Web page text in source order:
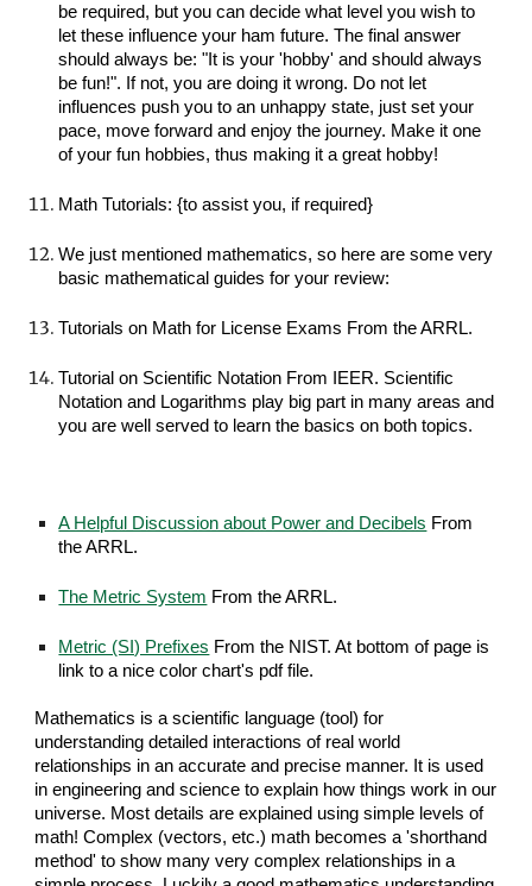
be required, but you can decide what level you wish to
let these influence your ham future. The final answer
should always be: "It is your 'hobby' and should always
be fun!". If not, you are doing it wrong. Do not let
influences push you to an unhappy state, just set your
pace, move forward and enjoy the journey. Make it one
of your fun hobbies, thus making it a great hobby!
Math Tutorials: {to assist you, if required}
We just mentioned mathematics, so here are some very
basic mathematical guides for your review:
Tutorials on Math for License Exams From the ARRL.
Tutorial on Scientific Notation From IEER. Scientific
Notation and Logarithms play big part in many areas and
you are well served to learn the basics on both topics.
A Helpful Discussion about Power and Decibels From
the ARRL.
The Metric System From the ARRL.
Metric (SI) Prefixes From the NIST. At bottom of page is
link to a nice color chart's pdf file.
Mathematics is a scientific language (tool) for
understanding detailed interactions of real world
relationships in an accurate and precise manner. It is used
in engineering and science to explain how things work in our
universe. Most details are explained using simple levels of
math! Complex (vectors, etc.) math becomes a 'shorthand
method' to show many very complex relationships in a